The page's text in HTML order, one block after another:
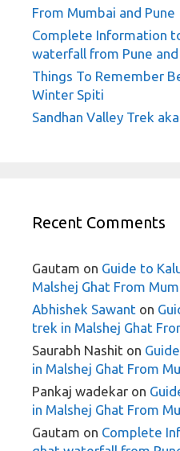
From Mumbai and Pune
Complete Information
waterfall from Pune
Things To Remember
Winter Spiti
Sandhan Valley Trek
Recent Comments
Gautam on Guide to
Malshej Ghat From
Abhishek Sawant on
trek in Malshej Ghat
Saurabh Nashit on
in Malshej Ghat From
Pankaj wadekar on
in Malshej Ghat From
Gautam on Complete